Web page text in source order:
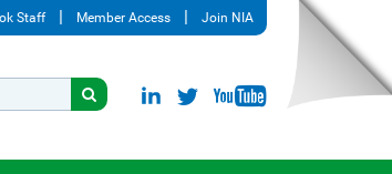
Staff Member Access Join NIA